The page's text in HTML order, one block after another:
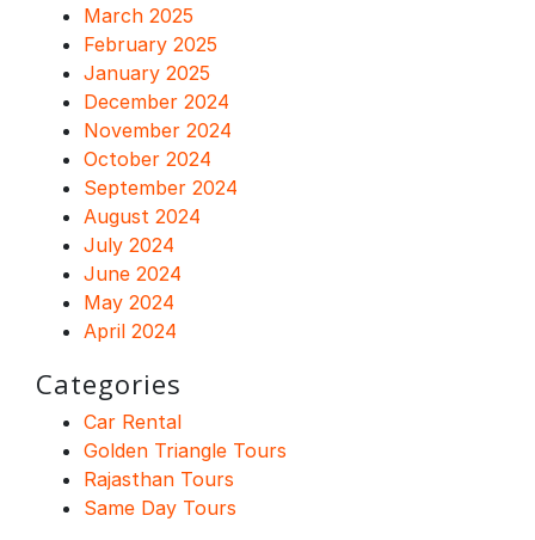
March 2025
February 2025
January 2025
December 2024
November 2024
October 2024
September 2024
August 2024
July 2024
June 2024
May 2024
April 2024
Categories
Car Rental
Golden Triangle Tours
Rajasthan Tours
Same Day Tours